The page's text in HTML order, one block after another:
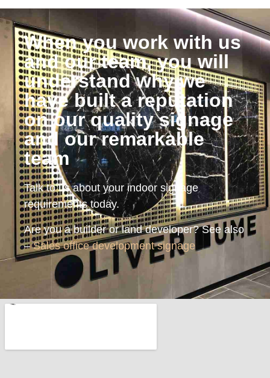
When you work with us
and our team, you will
understand why we
have built a reputation
on our quality signage
and our remarkable
team
Talk to us about your indoor signage
requirements today.
Are you a builder or land developer? See also
–Sales office development signage